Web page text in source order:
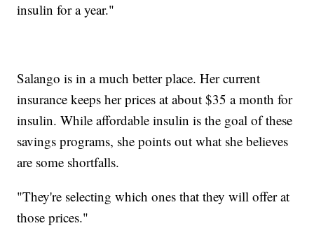
insulin for a year."
Salango is in a much better place. Her current
insurance keeps her prices at about $35 a month for
insulin. While affordable insulin is the goal of these
savings programs, she points out what she believes
are some shortfalls.
"They're selecting which ones that they will offer at
those prices."